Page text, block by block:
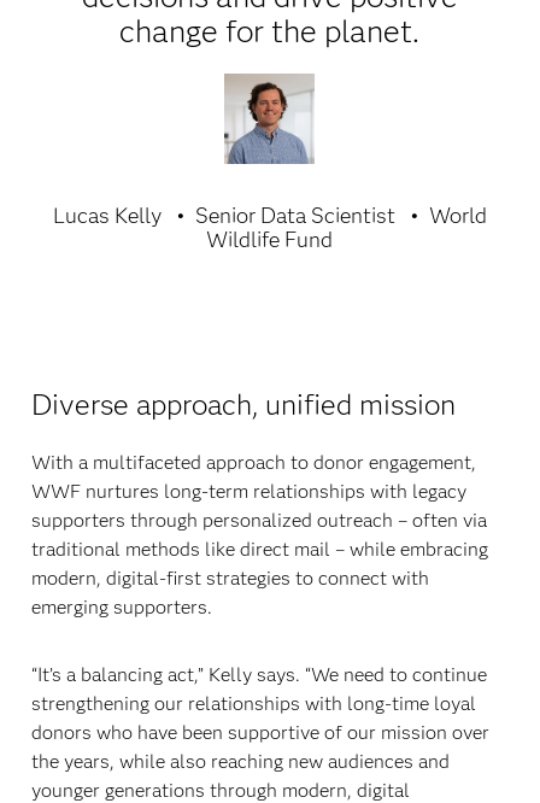
change for the planet.
Lucas Kelly Senior Data Scientist
World
Wildlife Fund
Diverse approach, unified mission
With a multifaceted approach to donor engagement,
WWF nurtures long-term relationships with legacy
supporters through personalized outreach – often via
traditional methods like direct mail – while embracing
modern, digital-first strategies to connect with
emerging supporters.
“It’s a balancing act,” Kelly says. “We need to continue
strengthening our relationships with long-time loyal
donors who have been supportive of our mission over
the years, while also reaching new audiences and
younger generations through modern, digital